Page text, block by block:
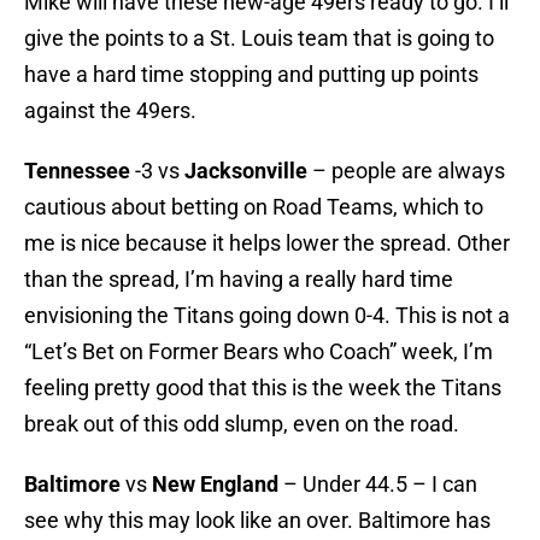
give the points to a St. Louis team that is going to
have a hard time stopping and putting up points
against the 49ers.
Tennessee-3 vsJacksonville – people are always
cautious about betting on Road Teams, which to
me is nice because it helps lower the spread. Other
than the spread, I’m having a really hard time
envisioning the Titans going down 0-4. This is not a
“Let’s Bet on Former Bears who Coach” week, I’m
feeling pretty good that this is the week the Titans
break out of this odd slump, even on the road.
Baltimorevs New England – Under 44.5 – I can
see why this may look like an over. Baltimore has